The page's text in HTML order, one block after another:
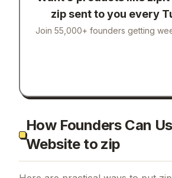
zip sent to you every
Join 55,000+ founders getting
How Founders Can
Website to zip